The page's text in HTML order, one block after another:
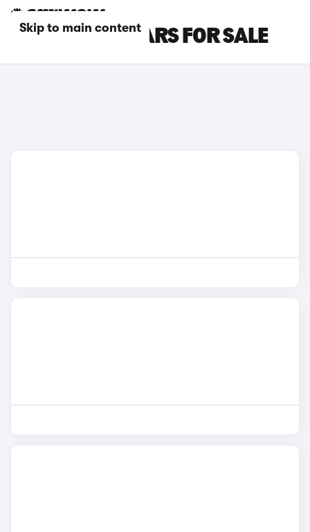
Skip to main content
RED KIA EV9 CARS FOR SALE